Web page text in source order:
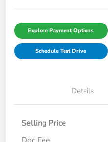
Explore Payment Options
Schedule Test Drive
Details
Selling Price